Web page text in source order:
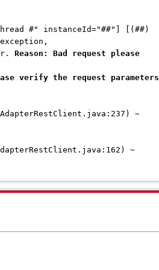
thread #" instanceId="##"] [(##)
Reason: Bad request please
verify the request parameters
~
~